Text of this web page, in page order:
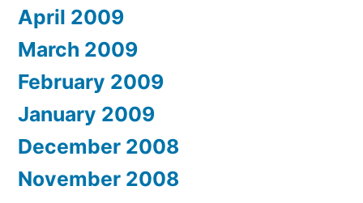
April 2009
March 2009
February 2009
January 2009
December 2008
November 2008